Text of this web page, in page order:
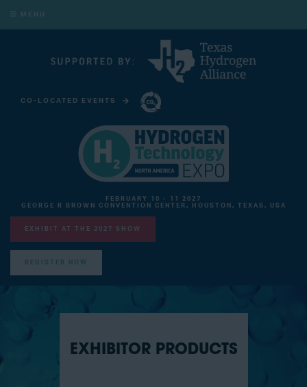
MENU
CO-LOCATED EVENTS
FEBRUARY 10 - 11 2027
GEORGE R BROWN CONVENTION CENTER, HOUSTON, TEXAS, USA
EXHIBIT AT THE 2027 SHOW
REGISTER NOW
EXHIBITOR PRODUCTS